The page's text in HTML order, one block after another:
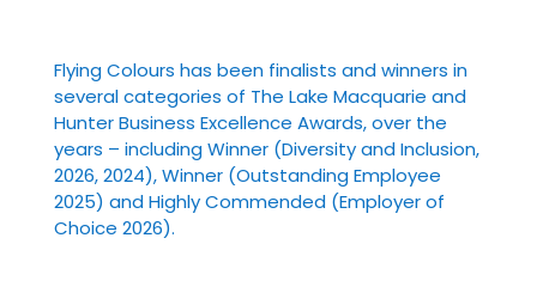
Flying Colours has been finalists and winners in
several categories of The Lake Macquarie and
Hunter Business Excellence Awards, over the
years – including Winner (Diversity and Inclusion,
2026, 2024), Winner (Outstanding Employee
2025) and Highly Commended (Employer of
Choice 2026).